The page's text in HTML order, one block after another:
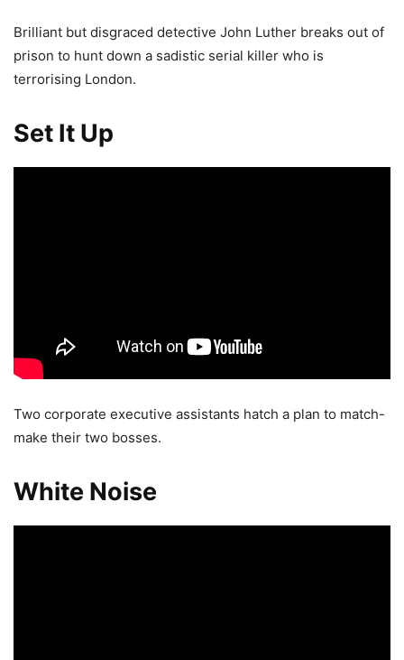
Brilliant but disgraced detective John Luther breaks out of
prison to hunt down a sadistic serial killer who is
terrorising London.
Set It Up
Two corporate executive assistants hatch a plan to match-
make their two bosses.
White Noise